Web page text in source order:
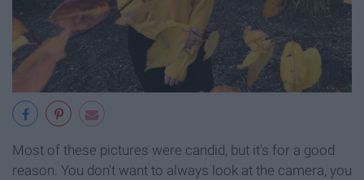
Most of these pictures were candid, but it's for a good
reason. You don't want to always look at the camera, you